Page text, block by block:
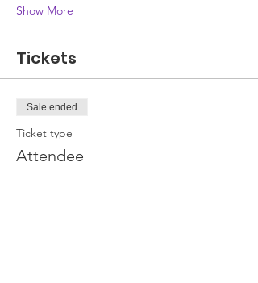
Show More
Tickets
Sale ended
Ticket type
Attendee